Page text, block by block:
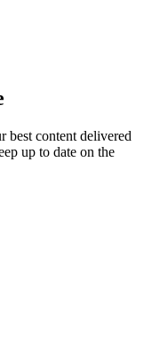
best content delivered
up to date on the